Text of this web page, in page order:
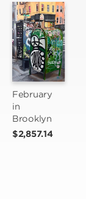
February
in
Brooklyn
$2,857.14